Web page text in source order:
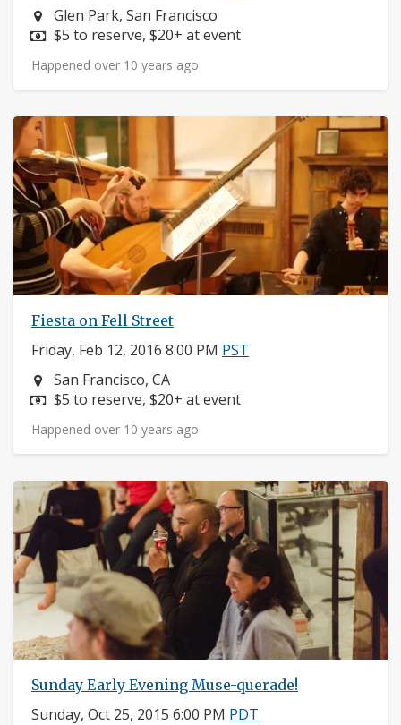
Neighborhood:
Glen Park, San Francisco
Price:
$5 to reserve, $20+ at event
Happened over 10 years ago
Fiesta on Fell Street
Friday, Feb 12, 2016 8:00 PM PST
Neighborhood:
San Francisco, CA
Price:
$5 to reserve, $20+ at event
Happened over 10 years ago
Sunday Early Evening Muse-querade!
Sunday, Oct 25, 2015 6:00 PM PDT